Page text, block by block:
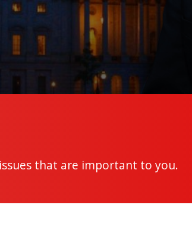
that are important to you.